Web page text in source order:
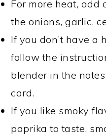
For more heat, add
the onions, garlic,
If you don’t have a
follow the
blender in the
card.
If you like smoky
paprika to taste,